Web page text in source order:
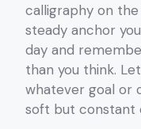
calligraphy on
steady anchor
day and
than you think.
whatever goal or
soft but constant